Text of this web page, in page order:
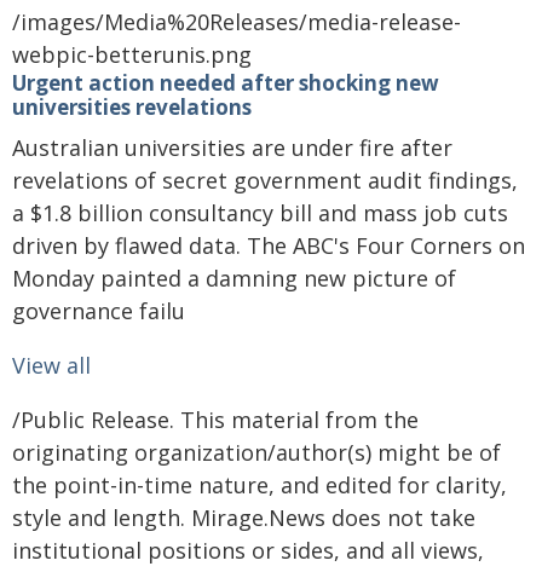
/images/Media%20Releases/media-release-
webpic-betterunis.png
Urgent action needed after shocking new
universities revelations
Australian universities are under fire after
revelations of secret government audit findings,
a $1.8 billion consultancy bill and mass job cuts
driven by flawed data. The ABC's Four Corners on
Monday painted a damning new picture of
governance failu
View all
/Public Release. This material from the
originating organization/author(s) might be of
the point-in-time nature, and edited for clarity,
style and length. Mirage.News does not take
institutional positions or sides, and all views,